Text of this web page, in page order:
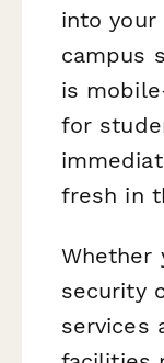
into
campus
is
for
fresh in
Whether
security
services